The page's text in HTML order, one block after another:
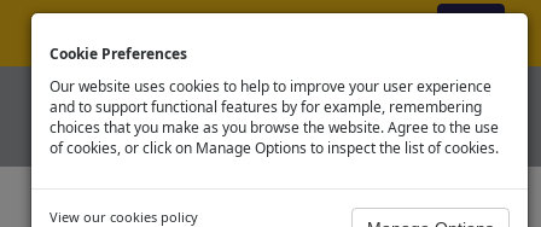
Cookie Preferences
Our website uses cookies to help to improve your user experience
and to support functional features by for example, remembering
choices that you make as you browse the website. Agree to the use
of cookies, or click on Manage Options to inspect the list of cookies.
View our cookies policy